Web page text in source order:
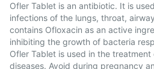
Ofler Tablet is an antibiotic. It is
infections of the lungs, throat,
contains Ofloxacin as an active
inhibiting the growth of bacteria
Ofler Tablet is used in the
diseases. Avoid during pregnancy